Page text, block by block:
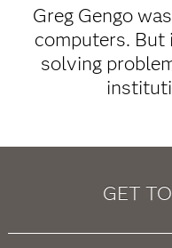
Greg Gengo
computers. But
solving
GET